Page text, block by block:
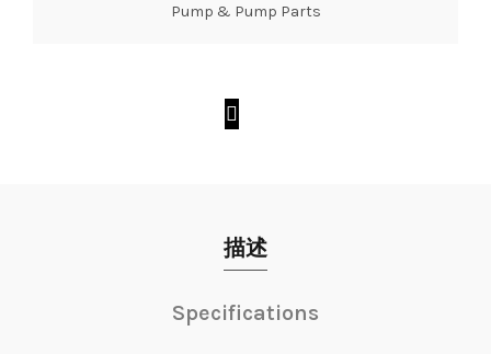
Pump & Pump Parts
描述
Specifications